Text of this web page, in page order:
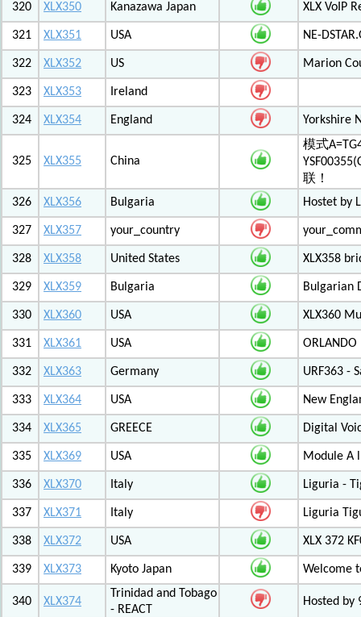
320 XLX350 Kanazawa Japan XLX VoIP
321 XLX351 USA NE-
322 XLX352 US Marion
323 XLX353 Ireland
324 XLX354 England Yorkshire
325 XLX355 China
模式
联！
326
XLX356 Bulgaria Hostet by
327 XLX357 your_country
328 XLX358 United States XLX358
329 XLX359 Bulgaria Bulgarian
330 XLX360 USA XLX360
331 XLX361 USA ORLANDO
332 XLX363 Germany URF363 -
333 XLX364 USA New
334 XLX365 GREECE Digital
335 XLX369 USA Module A
336 XLX370 Italy Liguria -
337 XLX371 Italy Liguria
338 XLX372 USA XLX 372
339 XLX373 Kyoto Japan Welcome
340 XLX374
Trinidad and Tobago
- REACT
Hosted by